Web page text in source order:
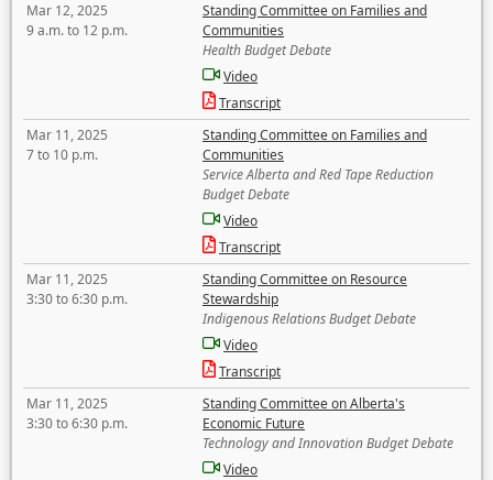
Mar 12, 2025
9 a.m. to 12 p.m.
Standing Committee on Families and
Communities
Health Budget Debate
Video
Transcript
Mar 11, 2025
7 to 10 p.m.
Standing Committee on Families and
Communities
Service Alberta and Red Tape Reduction
Budget Debate
Video
Transcript
Mar 11, 2025
3:30 to 6:30 p.m.
Standing Committee on Resource
Stewardship
Indigenous Relations Budget Debate
Video
Transcript
Mar 11, 2025
3:30 to 6:30 p.m.
Standing Committee on Alberta's
Economic Future
Technology and Innovation Budget Debate
Video